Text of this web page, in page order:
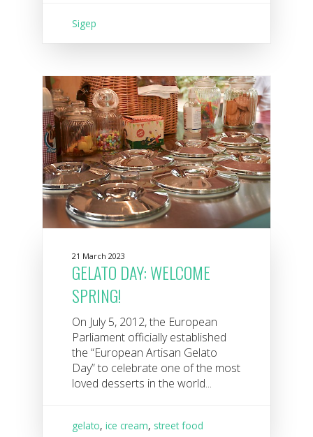
Sigep
21 March 2023
GELATO DAY: WELCOME
SPRING!
On July 5, 2012, the European
Parliament officially established
the “European Artisan Gelato
Day” to celebrate one of the most
loved desserts in the world...
gelato,ice cream, street food